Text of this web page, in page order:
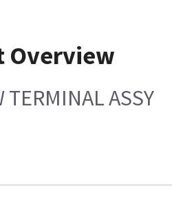
Overview
TERMINAL ASSY